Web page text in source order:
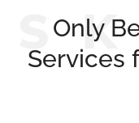
S
Only
Services